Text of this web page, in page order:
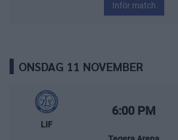
Inför match
ONSDAG 11 NOVEMBER
Leksands IF – AIK
LIF
Starttid:
6:00 PM